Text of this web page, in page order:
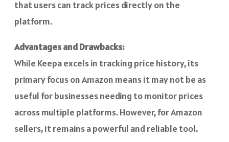
that users can track prices directly on the
platform.
Advantages and Drawbacks:
While Keepa excels in tracking price history, its
primary focus on Amazon means it may not be as
useful for businesses needing to monitor prices
across multiple platforms. However, for Amazon
sellers, it remains a powerful and reliable tool.